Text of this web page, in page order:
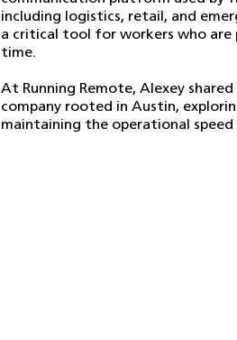
including logistics, retail, and
a critical tool for workers who are
time.
At Running Remote, Alexey
company rooted in Austin,
maintaining the operational